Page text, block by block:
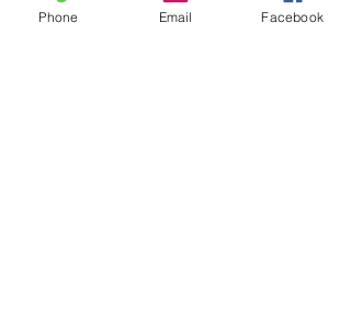
family pics.
Phone Email Facebook